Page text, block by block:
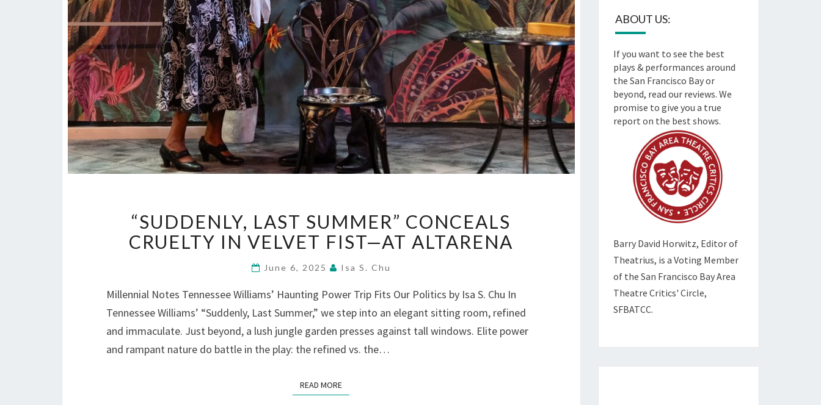
LAST
SUMMER”
CONCEALS
CRUELTY
VELVET
FIST
—
AT
“SUDDENLY, LAST SUMMER” CONCEALS
CRUELTY IN VELVET FIST—AT ALTARENA
June 6, 2025 Isa S. Chu
Millennial Notes Tennessee Williams’ Haunting Power Trip Fits Our Politics by Isa S. Chu In
Tennessee Williams’ “Suddenly, Last Summer,” we step into an elegant sitting room, refined
and immaculate. Just beyond, a lush jungle garden presses against tall windows. Elite power
and rampant nature do battle in the play: the refined vs. the…
READ MOREREAD MORE
ABOUT US:
If you want to see the best
plays & performances around
the San Francisco Bay or
beyond, read our reviews. We
promise to give you a true
report on the best shows.
Barry David Horwitz, Editor of
Theatrius, is a Voting Member
of the San Francisco Bay Area
Theatre Critics' Circle,
SFBATCC.